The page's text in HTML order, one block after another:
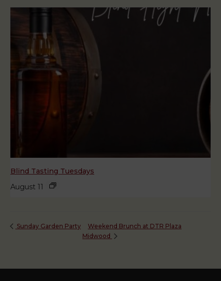
Blind Tasting Tuesdays
August 11
Sunday Garden Party
Weekend Brunch at DTR Plaza
Midwood